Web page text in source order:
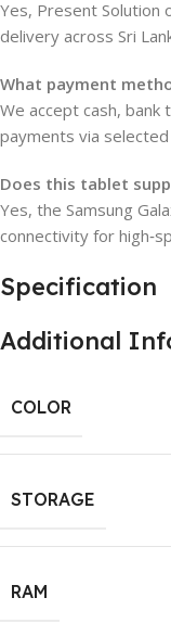
Yes, Present Solution
delivery across Sri
What payment
We accept cash,
payments via
Does this tablet
Yes, the Samsung
connectivity for
Specification
Additional
COLOR
STORAGE
RAM